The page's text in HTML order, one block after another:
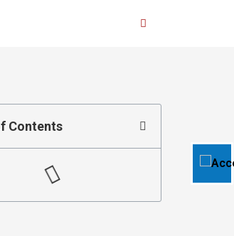
Contents